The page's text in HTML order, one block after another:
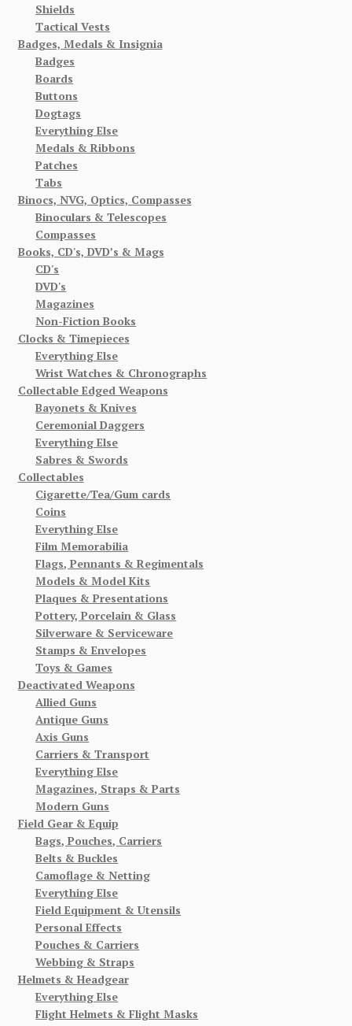
Shields
Tactical Vests
Badges, Medals & Insignia
Badges
Boards
Buttons
Dogtags
Everything Else
Medals & Ribbons
Patches
Tabs
Binocs, NVG, Optics, Compasses
Binoculars & Telescopes
Compasses
Books, CD's, DVD’s & Mags
CD's
DVD's
Magazines
Non-Fiction Books
Clocks & Timepieces
Everything Else
Wrist Watches & Chronographs
Collectable Edged Weapons
Bayonets & Knives
Ceremonial Daggers
Everything Else
Sabres & Swords
Collectables
Cigarette/Tea/Gum cards
Coins
Everything Else
Film Memorabilia
Flags, Pennants & Regimentals
Models & Model Kits
Plaques & Presentations
Pottery, Porcelain & Glass
Silverware & Serviceware
Stamps & Envelopes
Toys & Games
Deactivated Weapons
Allied Guns
Antique Guns
Axis Guns
Carriers & Transport
Everything Else
Magazines, Straps & Parts
Modern Guns
Field Gear & Equip
Bags, Pouches, Carriers
Belts & Buckles
Camoflage & Netting
Everything Else
Field Equipment & Utensils
Personal Effects
Pouches & Carriers
Webbing & Straps
Helmets & Headgear
Everything Else
Flight Helmets & Flight Masks